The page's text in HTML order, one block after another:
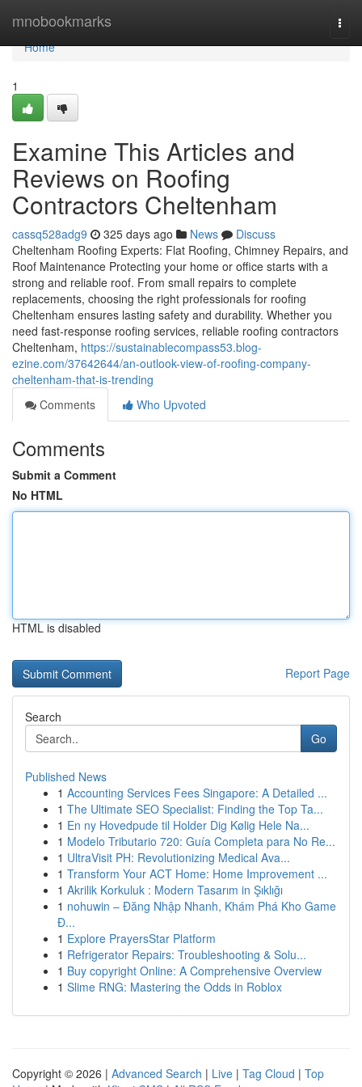
mnobookmarks
Home
Home
1
Examine This Articles and
Reviews on Roofing
Contractors Cheltenham
cassq528adg9 325 days ago News
Discuss
Cheltenham Roofing Experts: Flat Roofing, Chimney Repairs, and
Roof Maintenance Protecting your home or office starts with a
strong and reliable roof. From small repairs to complete
replacements, choosing the right professionals for roofing
Cheltenham ensures lasting safety and durability. Whether you
need fast-response roofing services, reliable roofing contractors
Cheltenham, https://sustainablecompass53.blog-
ezine.com/37642644/an-outlook-view-of-roofing-company-
cheltenham-that-is-trending
Comments
Who Upvoted
Comments
Submit a Comment
No HTML
HTML is disabled
Report Page
Search
Go
Published News
1 Accounting Services Fees Singapore: A Detailed ...
1 The Ultimate SEO Specialist: Finding the Top Ta...
1 En ny Hovedpude til Holder Dig Kølig Hele Na...
1 Modelo Tributario 720: Guía Completa para No Re...
1 UltraVisit PH: Revolutionizing Medical Ava...
1 Transform Your ACT Home: Home Improvement ...
1 Akrilik Korkuluk : Modern Tasarım in Şıklığı
1 nohuwin – Đăng Nhập Nhanh, Khám Phá Kho Game
Đ...
1 Explore PrayersStar Platform
1 Refrigerator Repairs: Troubleshooting & Solu...
1 Buy copyright Online: A Comprehensive Overview
1 Slime RNG: Mastering the Odds in Roblox
Copyright © 2026 | Advanced Search | Live | Tag Cloud | Top